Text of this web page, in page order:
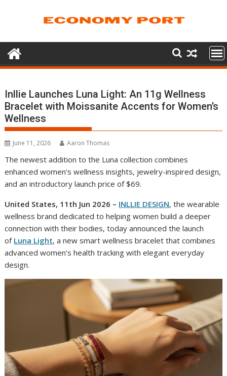
Inllie Launches Luna Light: An 11g Wellness
Bracelet with Moissanite Accents for Women’s
Wellness
June 11, 2026 Aaron Thomas
The newest addition to the Luna collection combines
enhanced women’s wellness insights, jewelry-inspired design,
and an introductory launch price of $69.
United States, 11th Jun 2026 – INLLIE DESIGN, the wearable
wellness brand dedicated to helping women build a deeper
connection with their bodies, today announced the launch
of Luna Light, a new smart wellness bracelet that combines
advanced women’s health tracking with elegant everyday
design.